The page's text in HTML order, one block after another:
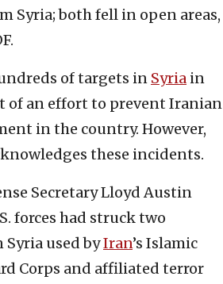
Syria; both fell in open areas,
of targets in Syria in
of an effort to prevent Iranian
in the country. However,
these incidents.
Secretary Lloyd Austin
forces had struck two
used byIran’s Islamic
Corps and affiliated terror